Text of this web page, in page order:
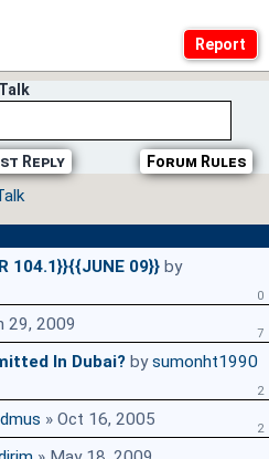
Forum Rules
Reply
104.1}}{{JUNE 09}} by
0
29, 2009 7
In Dubai? bysumonht1990
2
» Oct 16, 2005 2